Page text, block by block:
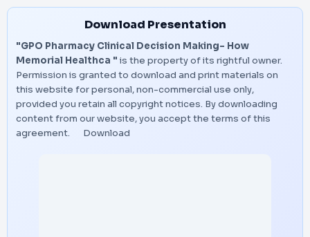
Download Presentation
"GPO Pharmacy Clinical Decision Making- How
Memorial Healthca " is the property of its rightful owner.
Permission is granted to download and print materials on
this website for personal, non-commercial use only,
provided you retain all copyright notices. By downloading
content from our website, you accept the terms of this
agreement.
Download